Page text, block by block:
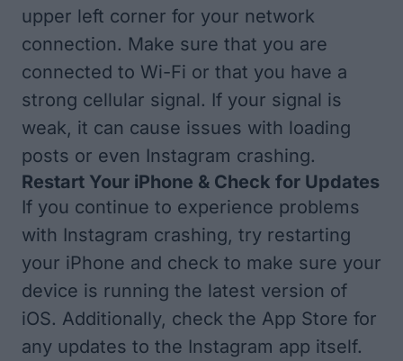
upper left corner for your network
connection. Make sure that you are
connected to Wi-Fi or that you have a
strong cellular signal. If your signal is
weak, it can cause issues with loading
posts or even Instagram crashing.
Restart Your iPhone & Check for Updates
If you continue to experience problems
with Instagram crashing, try restarting
your iPhone and check to make sure your
device is running the latest version of
iOS. Additionally, check the App Store for
any updates to the Instagram app itself.